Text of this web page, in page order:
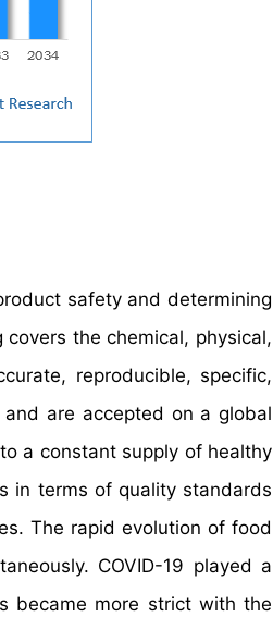
safety and determining
the chemical, physical,
reproducible, specific,
are accepted on a global
a constant supply of healthy
in terms of quality standards
The rapid evolution of food
COVID-19 played a
became more strict with the